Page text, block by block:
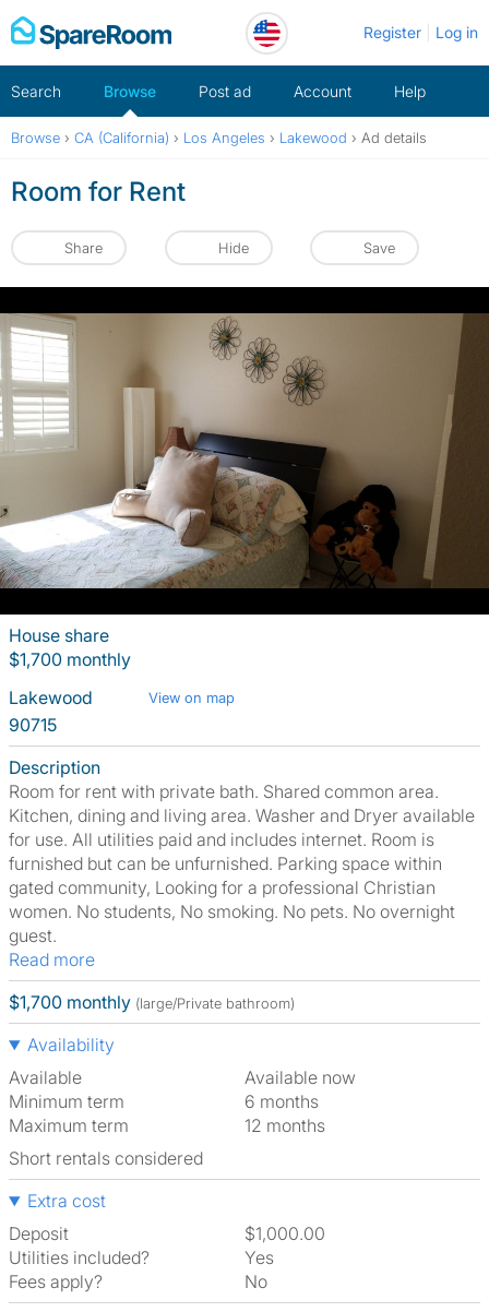
Skip
to
Register Log in
Search Browse Post ad Account Help
Browse › CA (California) › Los Angeles › Lakewood › Ad details
Room for Rent
Share Hide Save
House share
$1,700 monthly
Lakewood
View on map
90715
Description
Room for rent with private bath. Shared common area.
Kitchen, dining and living area. Washer and Dryer available
for use. All utilities paid and includes internet. Room is
furnished but can be unfurnished. Parking space within
gated community, Looking for a professional Christian
women. No students, No smoking. No pets. No overnight
guest.
Read more
$1,700 monthly (large/Private bathroom)
Availability
Available
Available now
Minimum term
6 months
Maximum term
12 months
Short rentals considered
Extra cost
Deposit
$1,000.00
Utilities included?
Yes
Fees apply?
No